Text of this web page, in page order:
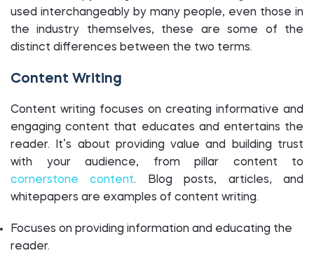
used interchangeably by many people, even those in
the industry themselves, these are some of the
distinct differences between the two terms.
Content Writing
Content writing focuses on creating informative and
engaging content that educates and entertains the
reader. It’s about providing value and building trust
with your audience, from pillar content to
cornerstone content. Blog posts, articles, and
whitepapers are examples of content writing.
Focuses on providing information and educating the
reader.